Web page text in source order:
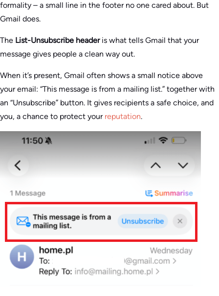
formality – a small line in the footer no one cared about. But
Gmail does.
The List-Unsubscribe headeris what tells Gmail that your
message gives people a clean way out.
When it’s present, Gmail often shows a small notice above
your email: “This message is from a mailing list.” together with
an “Unsubscribe” button. It gives recipients a safe choice, and
you, a chance to protect your reputation.